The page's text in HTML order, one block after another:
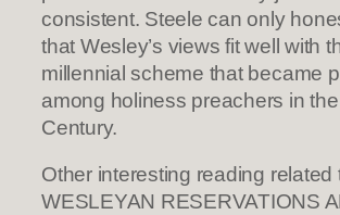
consistent. Steele can only
that Wesley’s views fit well with
millennial scheme that became
among holiness preachers in
Century.
Other interesting reading related
WESLEYAN RESERVATIONS